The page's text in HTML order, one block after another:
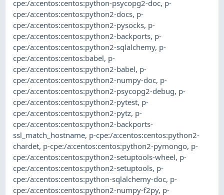
cpe:/a:centos:centos:python-psycopg2-doc, p-
cpe:/a:centos:centos:python2-docs, p-
cpe:/a:centos:centos:python2-pysocks, p-
cpe:/a:centos:centos:python2-backports, p-
cpe:/a:centos:centos:python2-sqlalchemy, p-
cpe:/a:centos:centos:babel, p-
cpe:/a:centos:centos:python2-babel, p-
cpe:/a:centos:centos:python2-numpy-doc, p-
cpe:/a:centos:centos:python2-psycopg2-debug, p-
cpe:/a:centos:centos:python2-pytest, p-
cpe:/a:centos:centos:python2-pytz, p-
cpe:/a:centos:centos:python2-backports-
ssl_match_hostname, p-cpe:/a:centos:centos:python2-
chardet, p-cpe:/a:centos:centos:python2-pymongo, p-
cpe:/a:centos:centos:python2-setuptools-wheel, p-
cpe:/a:centos:centos:python2-setuptools, p-
cpe:/a:centos:centos:python-sqlalchemy-doc, p-
cpe:/a:centos:centos:python2-numpy-f2py, p-